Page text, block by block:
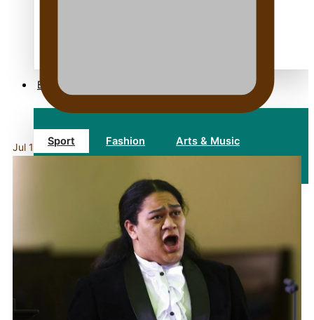
Entertainment
Sport Fashion Arts & Music
Growing the Gridiron Game
Jul 16, 2026